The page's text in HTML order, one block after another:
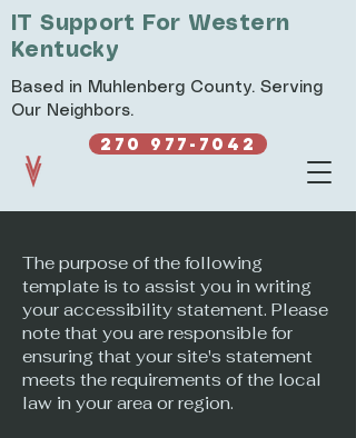
IT Support For Western
Kentucky
Based in Muhlenberg County. Serving
Our Neighbors.
270 977-7042
The purpose of the following
template is to assist you in writing
your accessibility statement. Please
note that you are responsible for
ensuring that your site's statement
meets the requirements of the local
law in your area or region.